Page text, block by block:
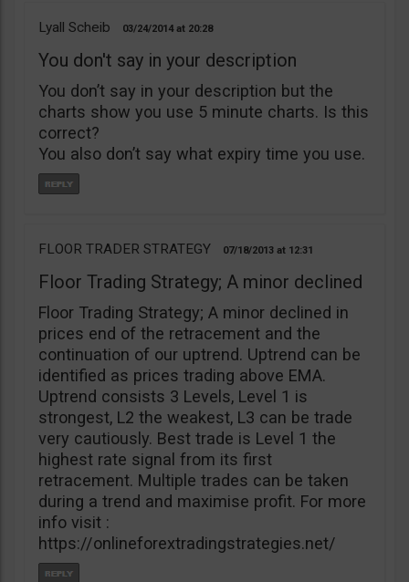
Lyall Scheib 03/24/2014 20:28
You don't say in your description
You don’t say in your description but the
charts show you use 5 minute charts. Is this
correct?
You also don’t say what expiry time you use.
FLOOR TRADER STRATEGY 07/18/2013 12:31
Floor Trading Strategy; A minor declined
Floor Trading Strategy; A minor declined in
prices end of the retracement and the
continuation of our uptrend. Uptrend can be
identified as prices trading above EMA.
Uptrend consists 3 Levels, Level 1 is
strongest, L2 the weakest, L3 can be trade
very cautiously. Best trade is Level 1 the
highest rate signal from its first
retracement. Multiple trades can be taken
during a trend and maximise profit. For more
info visit :
https://onlineforextradingstrategies.net/